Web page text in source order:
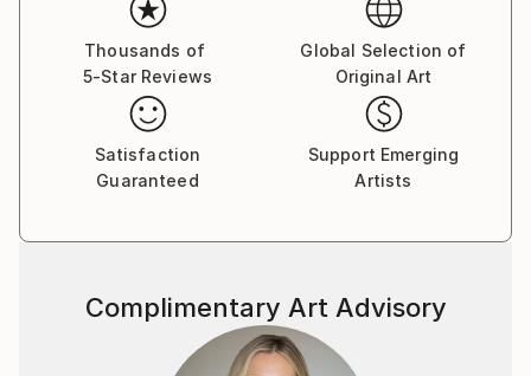
Thousands of
5-Star Reviews
Global Selection of
Original Art
Satisfaction
Guaranteed
Support Emerging
Artists
Complimentary Art Advisory